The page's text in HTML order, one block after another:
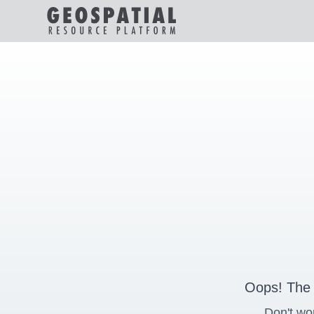
Oops!